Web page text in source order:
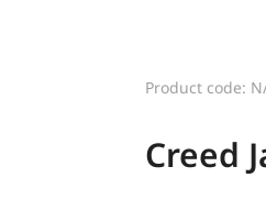
Product code:
Creed